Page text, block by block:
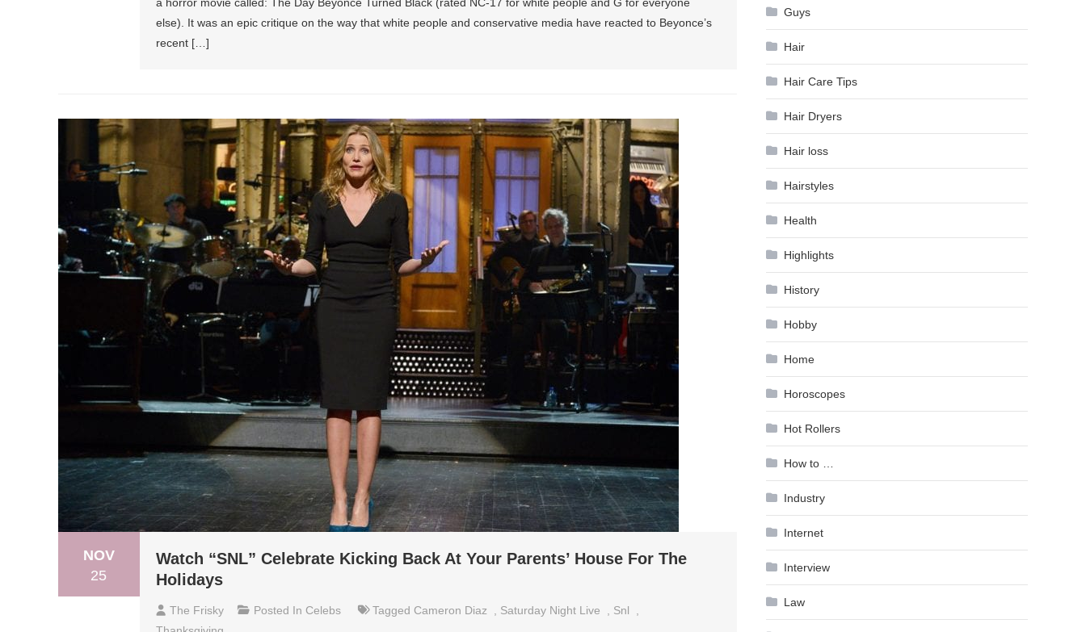
else). It was an epic critique on the way that white people and conservative media have reacted to Beyonce’s
recent […]
NOV
25
Watch “SNL” Celebrate Kicking Back At Your Parents’ House For The
Holidays
The Frisky Posted In Celebs Tagged Cameron Diaz Saturday Night Live Snl
Guys
Hair
Hair Care Tips
Hair Dryers
Hair loss
Hairstyles
Health
Highlights
History
Hobby
Home
Horoscopes
Hot Rollers
How to …
Industry
Internet
Interview
Law